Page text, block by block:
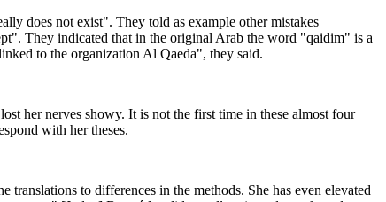
does not exist". They told as example other mistakes
They indicated that in the original Arab the word "qaidim" is a
to the organization Al Qaeda", they said.
her nerves showy. It is not the first time in these almost four
with her theses.
translations to differences in the methods. She has even elevated